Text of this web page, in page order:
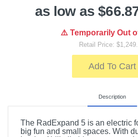
as low as
⚠️ Temporarily Out
Retail Price:
Add To Cart
Description
The RadExpand 5 is an electric
big fun and small spaces. With